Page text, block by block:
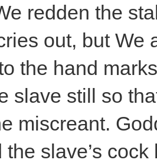
redden the
out, but We
the hand
slave still so
miscreant.
the slave’s